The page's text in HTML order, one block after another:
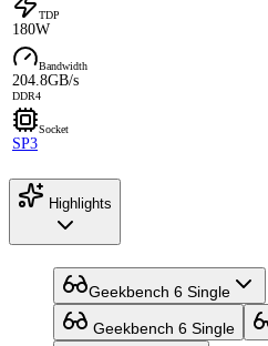
TDP
180W
Bandwidth
204.8GB/s
DDR4
Socket
SP3
Highlights
Geekbench 6 Single
Geekbench 6 Single